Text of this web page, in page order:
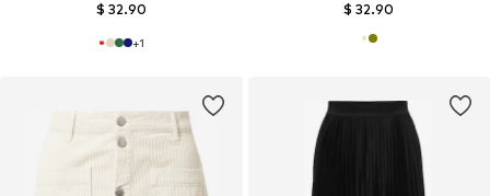
$ 32.90
+1
$ 32.90